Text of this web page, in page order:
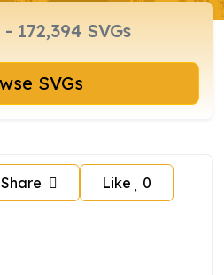
Browse SVGs
Share Like 0